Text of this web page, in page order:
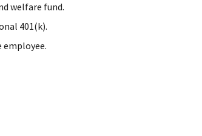
welfare fund.
401(k).
employee.